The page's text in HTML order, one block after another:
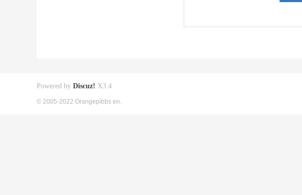
Powered by Discuz! X3.4
© 2005-2022 Orangepibbs en.